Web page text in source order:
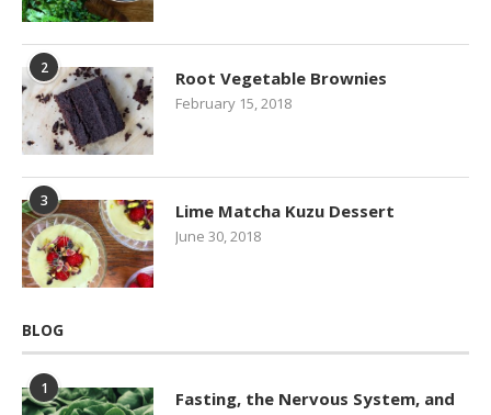
2 Root Vegetable Brownies
February 15, 2018
3 Lime Matcha Kuzu Dessert
June 30, 2018
BLOG
1
Fasting, the Nervous System, and